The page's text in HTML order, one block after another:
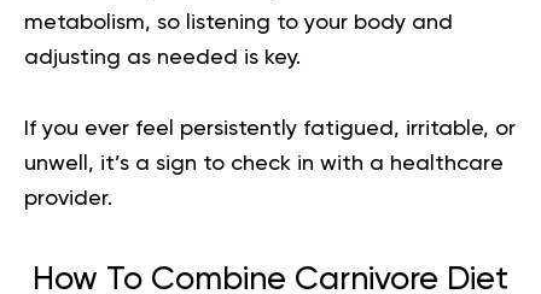
metabolism, so listening to your body and
adjusting as needed is key.
If you ever feel persistently fatigued, irritable, or
unwell, it’s a sign to check in with a healthcare
provider.
How To Combine Carnivore Diet